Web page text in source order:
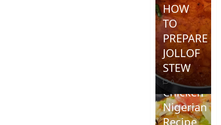
HOW
TO
PREPARE
JOLLOF
STEW
0
Coconut
Chicken
Nigerian
Recipe